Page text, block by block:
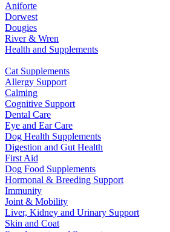
Aniforte
Dorwest
Dougies
River & Wren
Health and Supplements
Cat Supplements
Allergy Support
Calming
Cognitive Support
Dental Care
Eye and Ear Care
Dog Health Supplements
Digestion and Gut Health
First Aid
Dog Food Supplements
Hormonal & Breeding Support
Immunity
Joint & Mobility
Liver, Kidney and Urinary Support
Skin and Coat